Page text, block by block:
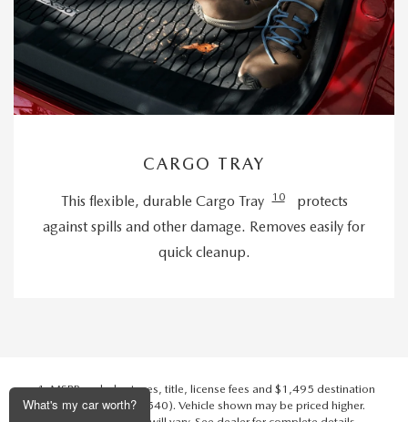
CARGO TRAY
This flexible, durable Cargo Tray 10
protects
against spills and other damage. Removes easily for
quick cleanup.
MSRP excludes taxes, title, license fees and $1,495 destination
charge (Alaska $1,540). Vehicle shown may be priced higher.
What's my car worth?